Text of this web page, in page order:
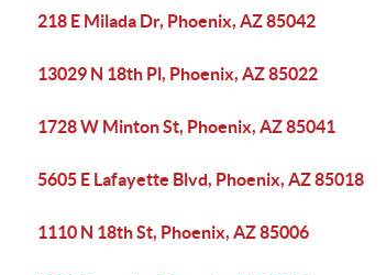
218 E Milada Dr, Phoenix, AZ 85042
13029 N 18th Pl, Phoenix, AZ 85022
1728 W Minton St, Phoenix, AZ 85041
5605 E Lafayette Blvd, Phoenix, AZ 85018
1110 N 18th St, Phoenix, AZ 85006